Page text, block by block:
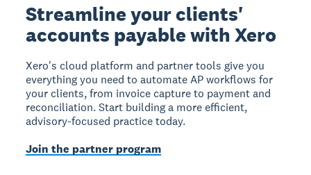
Streamline your clients'
accounts payable with Xero
Xero's cloud platform and partner tools give you
everything you need to automate AP workflows for
your clients, from invoice capture to payment and
reconciliation. Start building a more efficient,
advisory-focused practice today.
Join the partner program